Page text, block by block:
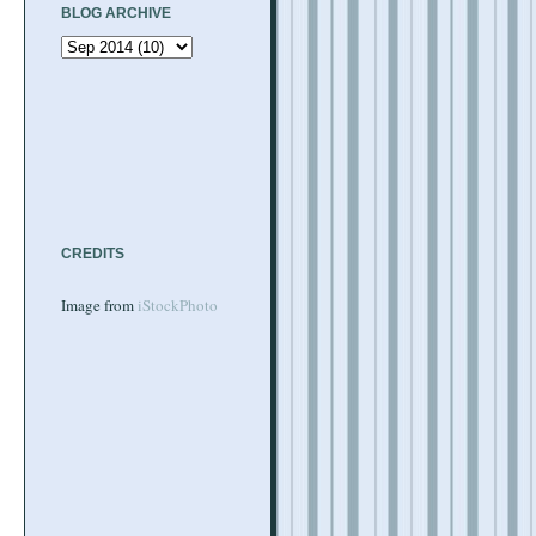
BLOG ARCHIVE
CREDITS
Image from iStockPhoto